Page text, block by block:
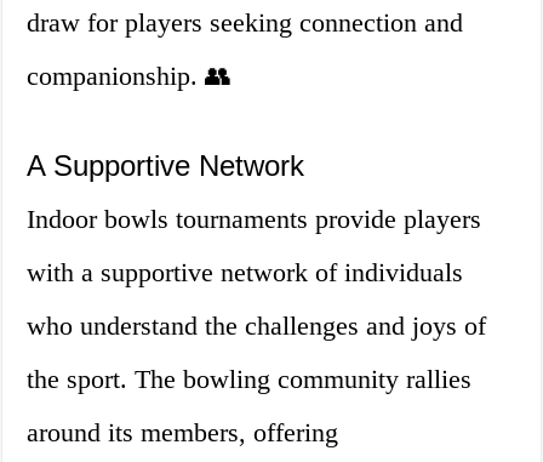
draw for players seeking connection and
companionship. 👥
A Supportive Network
Indoor bowls tournaments provide players
with a supportive network of individuals
who understand the challenges and joys of
the sport. The bowling community rallies
around its members, offering